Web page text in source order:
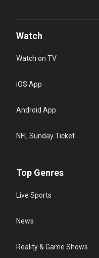
Watch
Watch on TV
iOS App
Android App
NFL Sunday Ticket
Top Genres
Live Sports
News
Reality & Game Shows